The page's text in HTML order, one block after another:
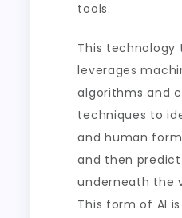
tools.
This technology
leverages
algorithms and
techniques to
and human
and then
underneath the
This form of AI